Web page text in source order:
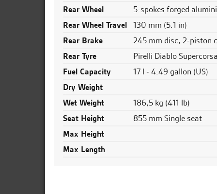
Rear Wheel
5-spokes forged
Rear Wheel Travel 130 mm (5.1 in)
Rear Brake
245 mm disc, 2-piston
Rear Tyre
Pirelli Diablo
Fuel Capacity
17 l - 4.49 gallon (US)
Dry Weight
Wet Weight
186,5 kg (411 lb)
Seat Height
855 mm Single seat
Max Height
Max Length